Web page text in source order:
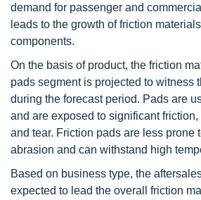
demand for passenger and
leads to the growth of friction
components.
On the basis of product, the friction
pads segment is projected to witness
during the forecast period. Pads are
and are exposed to significant
and tear. Friction pads are less prone
abrasion and can withstand high
Based on business type, the
expected to lead the overall friction